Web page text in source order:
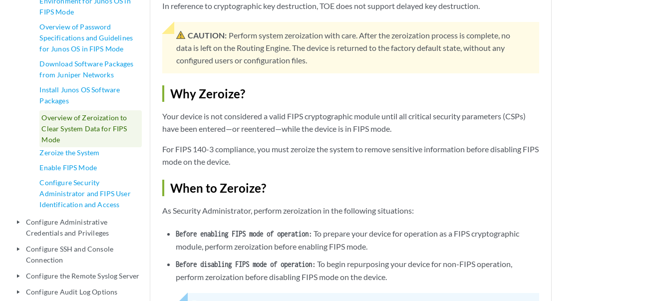
FIPS Mode
Overview of Password
Specifications and Guidelines
for Junos OS in FIPS Mode
Download Software Packages
from Juniper Networks
Install Junos OS Software
Packages
Overview of Zeroization to
Clear System Data for FIPS
Mode
Zeroize the System
Enable FIPS Mode
Configure Security
Administrator and FIPS User
Identification and Access
play_arrow
Configure Administrative
Credentials and Privileges
play_arrow
Configure SSH and Console
Connection
play_arrow Configure the Remote Syslog Server
play_arrow Configure Audit Log Options
In reference to cryptographic key destruction, TOE does not support delayed key destruction.
CAUTION: Perform system zeroization with care. After the zeroization process is complete, no
data is left on the Routing Engine. The device is returned to the factory default state, without any
configured users or configuration files.
Why Zeroize?
Your device is not considered a valid FIPS cryptographic module until all critical security parameters (CSPs)
have been entered—or reentered—while the device is in FIPS mode.
For FIPS 140-3 compliance, you must zeroize the system to remove sensitive information before disabling FIPS
mode on the device.
When to Zeroize?
As Security Administrator, perform zeroization in the following situations:
Before enabling FIPS mode of operation: To prepare your device for operation as a FIPS cryptographic
module, perform zeroization before enabling FIPS mode.
Before disabling FIPS mode of operation: To begin repurposing your device for non-FIPS operation,
perform zeroization before disabling FIPS mode on the device.